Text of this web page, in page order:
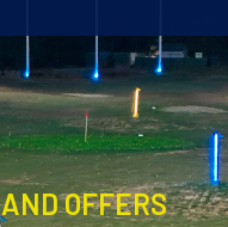
OFFERS